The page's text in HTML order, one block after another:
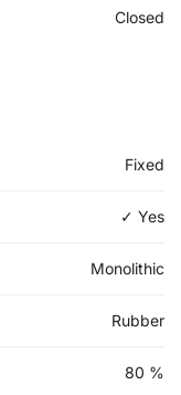
Closed
Fixed
✓ Yes
Monolithic
Rubber
80 %